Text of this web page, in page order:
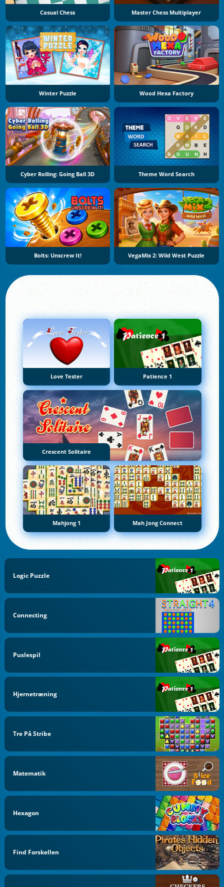
Casual Chess Master Chess Multiplayer
Winter Puzzle Wood Hexa Factory
Cyber Rolling: Going Ball 3D Theme Word Search
Bolts: Unscrew It! VegaMix 2: Wild West Puzzle
Love Tester Patience 1
Crescent Solitaire
Mahjong 1 Mah Jong Connect
Logic Puzzle
Connecting
Puslespil
Hjernetræning
Tre På Stribe
Matematik
Hexagon
Find Forskellen